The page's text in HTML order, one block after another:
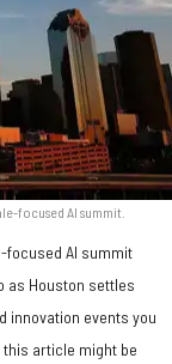
focused AI summit.
focused AI summit
as Houston settles
innovation events you
article might be